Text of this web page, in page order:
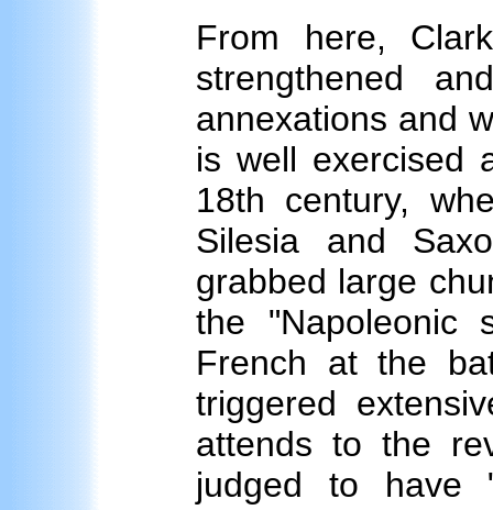
From here,
strengthened
annexations and
is well exercised
18th century,
Silesia and
grabbed large
the "Napoleonic
French at the
triggered
attends to the
judged to have